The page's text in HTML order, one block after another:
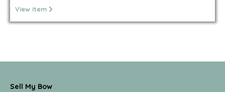
View item
Sell My Bow